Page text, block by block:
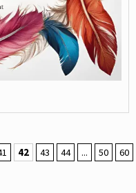
42 43 44 ... 50
60